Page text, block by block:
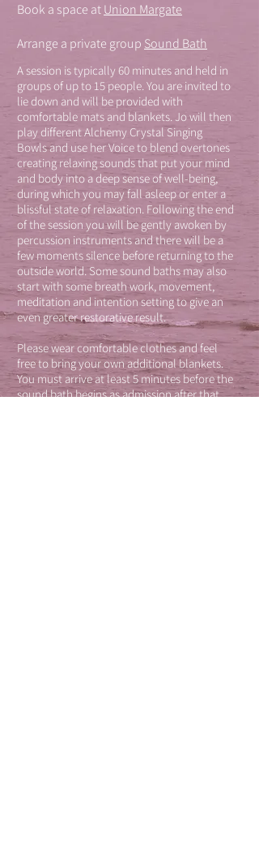
Book a space atUnion Margate
Arrange a private group Sound Bath
A session is typically 60 minutes and held in
groups of up to 15 people. You are invited to
lie down and will be provided with
comfortable mats and blankets. Jo will then
play different Alchemy Crystal Singing
Bowls and use her Voice to blend overtones
creating relaxing sounds that put your mind
and body into a deep sense of well-being,
during which you may fall asleep or enter a
blissful state of relaxation. Following the end
of the session you will be gently awoken by
percussion instruments and there will be a
few moments silence before returning to the
outside world. Some sound baths may also
start with some breath work, movement,
meditation and intention setting to give an
even greater restorative result.
Please wear comfortable clothes and feel
free to bring your own additional blankets.
You must arrive at least 5 minutes before the
sound bath begins as admission after that